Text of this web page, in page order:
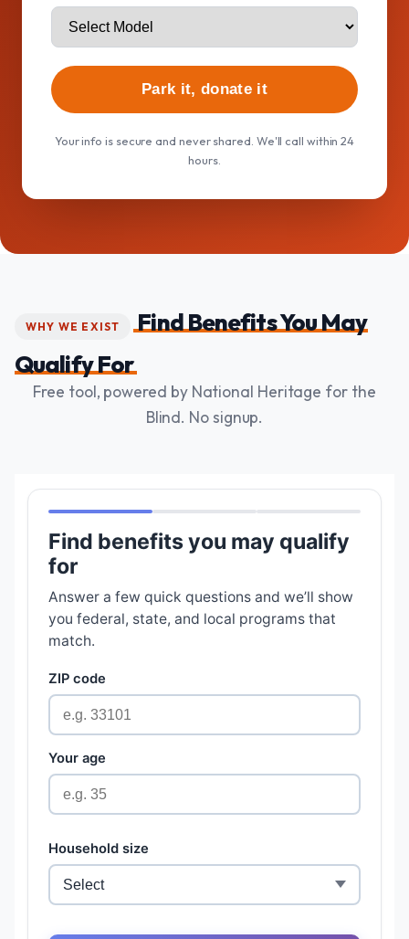
Park it, donate it
Your info is secure and never shared. We'll call within 24
hours.
WHY WE EXIST
Find Benefits You May
Qualify For
Free tool, powered by National Heritage for the
Blind. No signup.